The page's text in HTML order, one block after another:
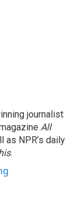
journalist
All
as NPR’s daily
.